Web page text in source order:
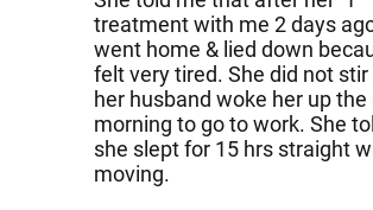
treatment with me 2 days
went home & lied down
felt very tired. She did not stir
her husband woke her up the
morning to go to work. She
she slept for 15 hrs straight
moving.